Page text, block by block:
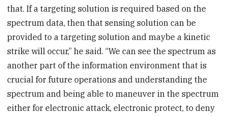
that. If a targeting solution is required based on the
spectrum data, then that sensing solution can be
provided to a targeting solution and maybe a kinetic
strike will occur,” he said. “We can see the spectrum as
another part of the information environment that is
crucial for future operations and understanding the
spectrum and being able to maneuver in the spectrum
either for electronic attack, electronic protect, to deny